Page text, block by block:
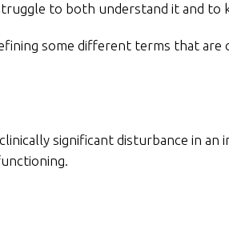
to both understand it and
some different terms that
significant disturbance in